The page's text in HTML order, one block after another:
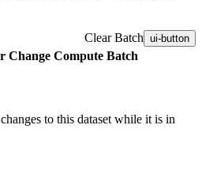
Clear Batch ui-button
Change Compute Batch
to this dataset while it is in